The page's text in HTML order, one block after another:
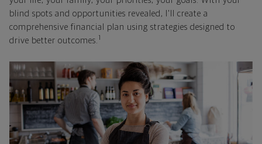
blind spots and opportunities revealed, I'll create a
comprehensive financial plan using strategies designed to
drive better outcomes. 1